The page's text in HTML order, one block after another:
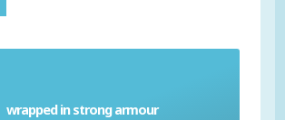
wrapped in strong armour
Lapp'd in proof